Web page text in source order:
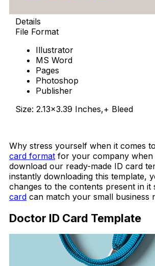
Details
File Format
Illustrator
MS Word
Pages
Photoshop
Publisher
Size: 2.13×3.39 Inches,+ Bleed
Why stress yourself when it comes
card format for your company when
download our ready-made ID card
instantly downloading this template,
changes to the contents present in it
card can match your small business
Doctor ID Card Template